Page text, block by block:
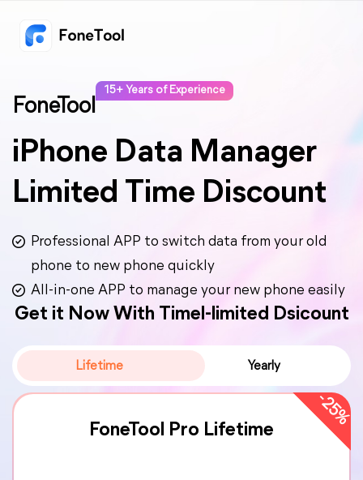
FoneTool
15+ Years of Experience
iPhone Data Manager
Limited Time Discount
Professional APP to switch data from your old
phone to new phone quickly
All-in-one APP to manage your new phone easily
Get it Now With Timel-limited Dsicount
Lifetime Yearly
-25%
FoneTool Pro Lifetime